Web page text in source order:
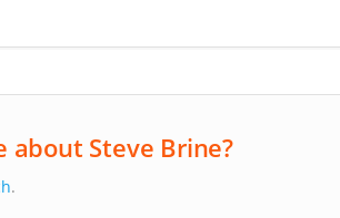
Steve Brine?
.